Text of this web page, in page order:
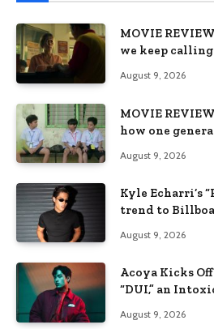
MOVIE
we keep
August 9, 2026
MOVIE
how one
August 9, 2026
Kyle Echarri’s
trend to
August 9, 2026
Acoya Kicks
“DUI,” an
August 9, 2026